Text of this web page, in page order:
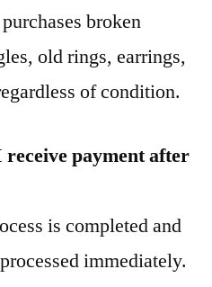
broken
old rings, earrings,
of condition.
payment after
is completed and
immediately.